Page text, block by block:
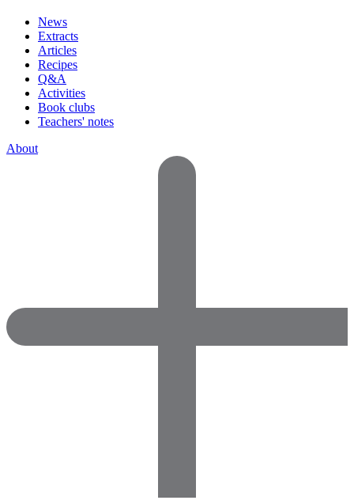
News
Extracts
Articles
Recipes
Q&A
Activities
Book clubs
Teachers' notes
About